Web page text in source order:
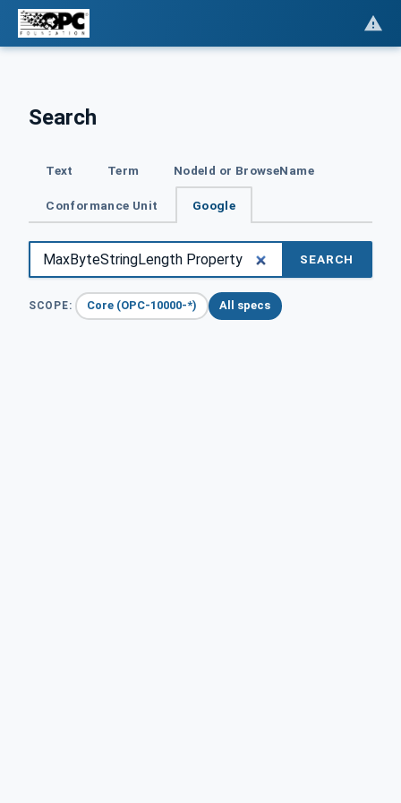
Search
Text Term NodeId or BrowseName
Conformance Unit Google
SEARCH
SCOPE: Core (OPC-10000-*) All specs